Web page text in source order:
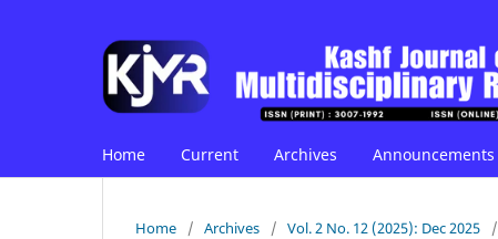
Home Current Archives Announcements
Home / Archives / Vol. 2 No. 12 (2025): Dec 2025 /